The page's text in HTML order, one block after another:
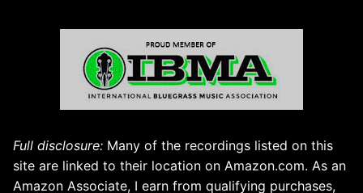
Full disclosure: Many of the recordings listed on this
site are linked to their location on Amazon.com. As an
Amazon Associate, I earn from qualifying purchases,